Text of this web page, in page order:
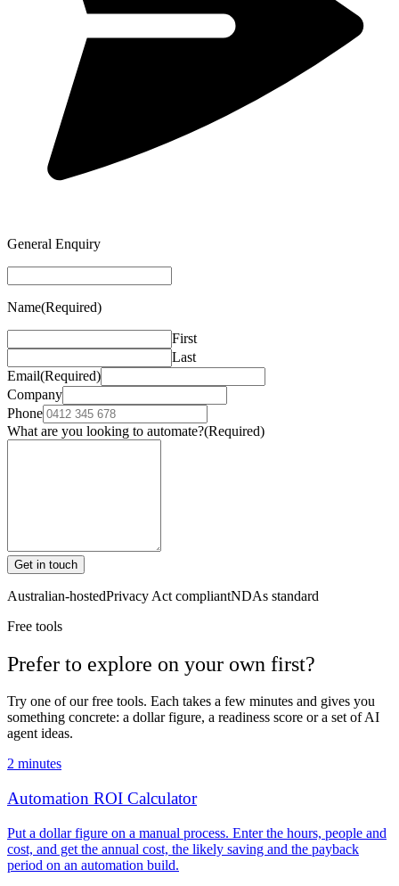
General Enquiry
Name(Required)
First
Last
Email(Required)
Company
Phone
What are you looking to automate?(Required)
Get in touch
Australian-hostedPrivacy Act compliantNDAs standard
Free tools
Prefer to explore on your own first?
Try one of our free tools. Each takes a few minutes and gives you
something concrete: a dollar figure, a readiness score or a set of AI
agent ideas.
2 minutes
Automation ROI Calculator
Put a dollar figure on a manual process. Enter the hours, people and
cost, and get the annual cost, the likely saving and the payback
period on an automation build.